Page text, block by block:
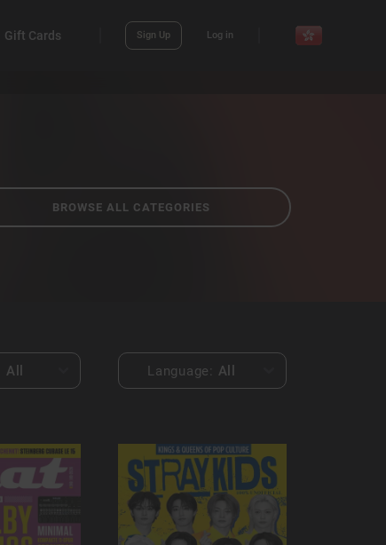
Gift Cards Sign Up Log in
BROWSE ALL CATEGORIES
All Language: All